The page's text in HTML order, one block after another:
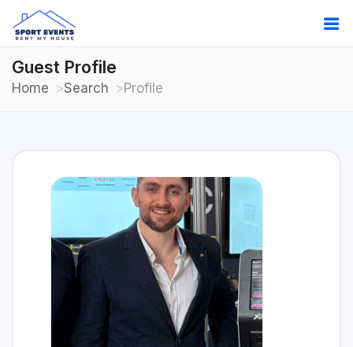
Guest Profile
Home Search Profile